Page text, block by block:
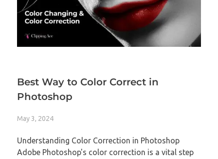
Best Way to Color Correct in
Photoshop
May 3, 2024
Understanding Color Correction in Photoshop
Adobe Photoshop's color correction is a vital step